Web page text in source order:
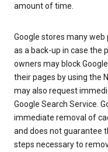
amount of time.
Google stores many
as a back-up in case the
owners may block
their pages by using the
may also request
Google Search Service.
immediate removal of
and does not guarantee
steps necessary to